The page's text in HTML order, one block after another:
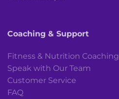
Coaching & Support
Fitness & Nutrition Coaching
Speak with Our Team
Customer Service
FAQ